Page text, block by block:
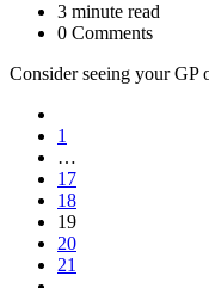
3 minute read
0 Comments
Consider seeing your
Posts
pagination
1
…
17
18
19
20
21